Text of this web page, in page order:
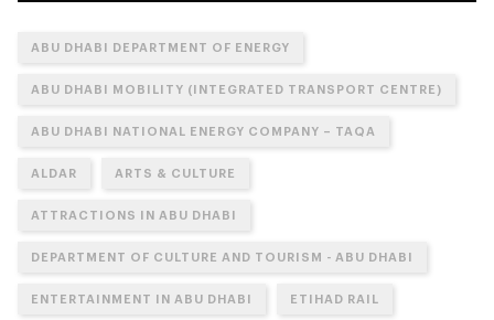
ABU DHABI DEPARTMENT OF ENERGY
ABU DHABI MOBILITY (INTEGRATED TRANSPORT CENTRE)
ABU DHABI NATIONAL ENERGY COMPANY – TAQA
ALDAR ARTS & CULTURE
ATTRACTIONS IN ABU DHABI
DEPARTMENT OF CULTURE AND TOURISM - ABU DHABI
ENTERTAINMENT IN ABU DHABI ETIHAD RAIL